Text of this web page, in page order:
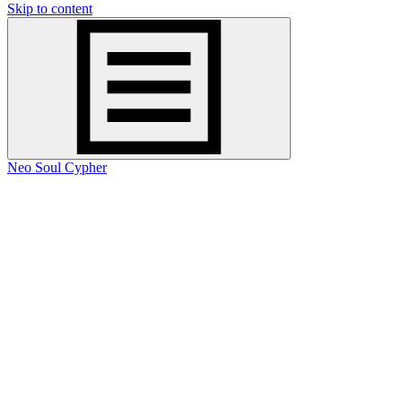
Skip to content
Neo Soul Cypher